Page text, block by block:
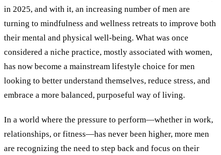
in 2025, and with it, an increasing number of men are
turning to mindfulness and wellness retreats to improve both
their mental and physical well-being. What was once
considered a niche practice, mostly associated with women,
has now become a mainstream lifestyle choice for men
looking to better understand themselves, reduce stress, and
embrace a more balanced, purposeful way of living.
In a world where the pressure to perform—whether in work,
relationships, or fitness—has never been higher, more men
are recognizing the need to step back and focus on their